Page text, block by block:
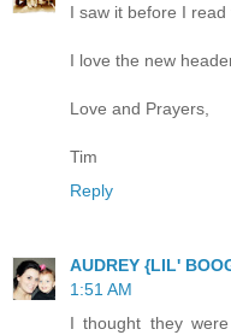
I saw it before I
I love the new
Love and Prayers,
Tim
Reply
AUDREY {LIL'
1:51 AM
I thought they